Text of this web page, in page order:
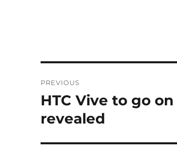
navigation
PREVIOUS
Previous
HTC Vive to go
revealed